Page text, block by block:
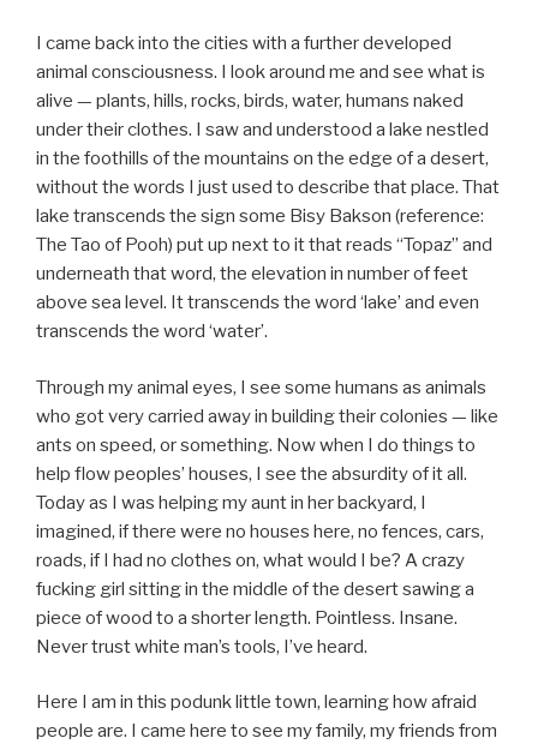
I came back into the cities with a further developed
animal consciousness. I look around me and see what is
alive — plants, hills, rocks, birds, water, humans naked
under their clothes. I saw and understood a lake nestled
in the foothills of the mountains on the edge of a desert,
without the words I just used to describe that place. That
lake transcends the sign some Bisy Bakson (reference:
The Tao of Pooh) put up next to it that reads “Topaz” and
underneath that word, the elevation in number of feet
above sea level. It transcends the word ‘lake’ and even
transcends the word ‘water’.
Through my animal eyes, I see some humans as animals
who got very carried away in building their colonies — like
ants on speed, or something. Now when I do things to
help flow peoples’ houses, I see the absurdity of it all.
Today as I was helping my aunt in her backyard, I
imagined, if there were no houses here, no fences, cars,
roads, if I had no clothes on, what would I be? A crazy
fucking girl sitting in the middle of the desert sawing a
piece of wood to a shorter length. Pointless. Insane.
Never trust white man’s tools, I’ve heard.
Here I am in this podunk little town, learning how afraid
people are. I came here to see my family, my friends from